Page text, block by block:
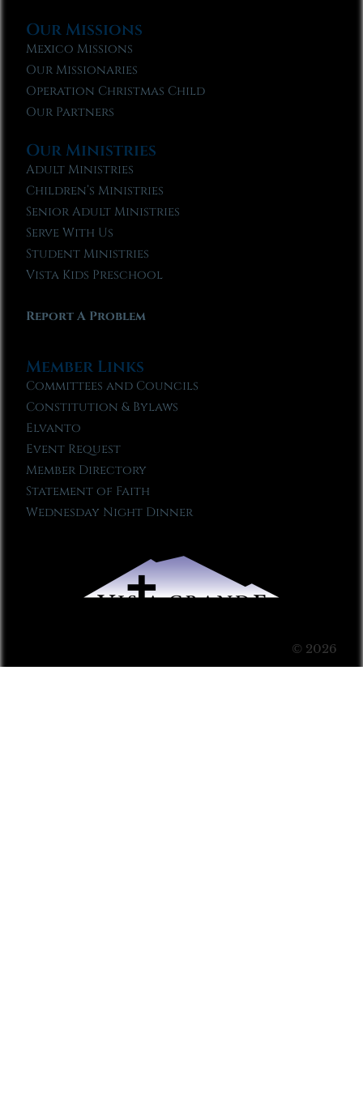
Our Missions
Mexico Missions
Our Missionaries
Operation Christmas Child
Our Partners
Our Ministries
Adult Ministries
Children’s Ministries
Senior Adult Ministries
Serve With Us
Student Ministries
Vista Kids Preschool
Report A Problem
Member Links
Committees and Councils
Constitution & Bylaws
Elvanto
Event Request
Member Directory
Statement of Faith
Wednesday Night Dinner
© 2026